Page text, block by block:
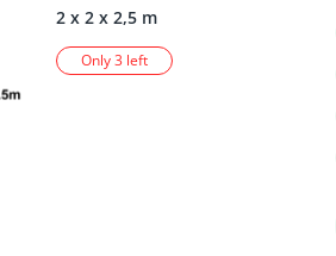
2 x 2 x 2,5 m
Only 3 left